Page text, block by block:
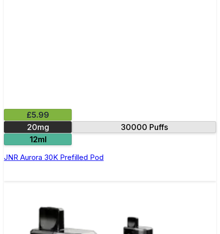
£5.99
20mg
30000 Puffs
12ml
JNR Aurora 30K Prefilled Pod